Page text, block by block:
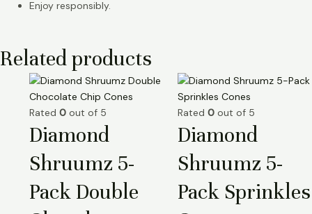
Enjoy responsibly.
Related products
Rated 0 out of 5
Diamond
Shruumz 5-
Pack Double
Rated 0 out of 5
Diamond
Shruumz 5-
Pack Sprinkles